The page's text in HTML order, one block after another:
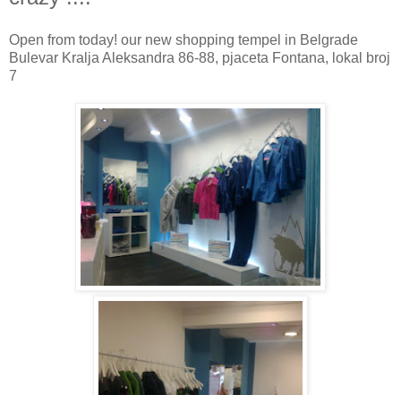
Open from today! our new shopping tempel in Belgrade
Bulevar Kralja Aleksandra 86-88, pjaceta Fontana, lokal broj
7